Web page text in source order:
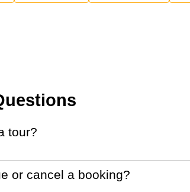
tour?
or cancel a booking?